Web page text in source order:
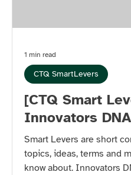
[CTQ Smart
Innovators DNA
Smart Levers are short
topics, ideas, terms and
know about. Innovators
CTQ SmartLevers
1 min read